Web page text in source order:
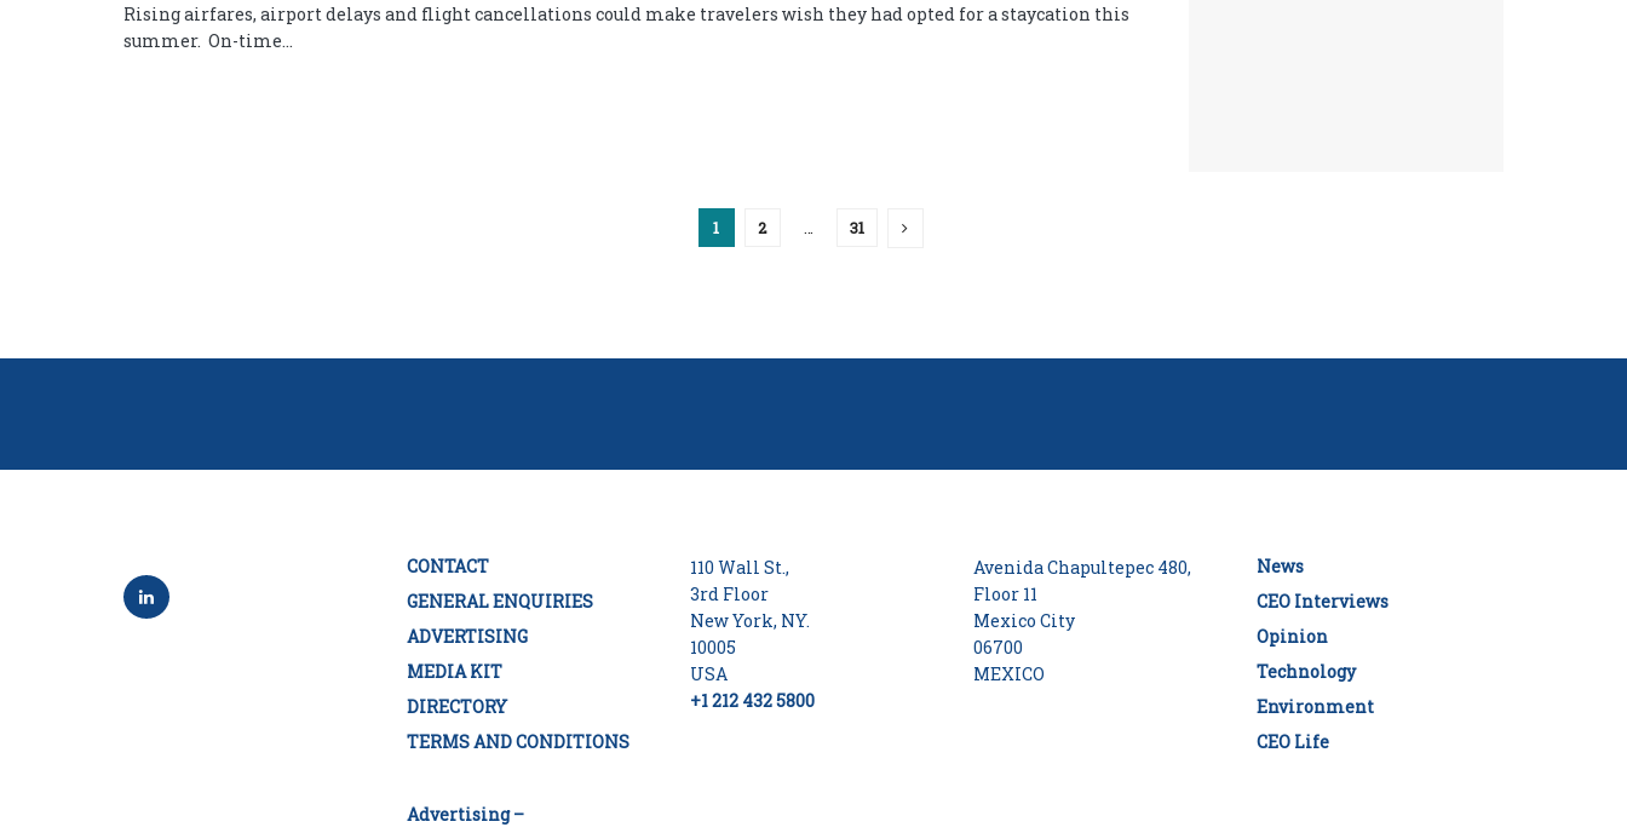
Rising airfares, airport delays and flight cancellations could make travelers wish they had opted for a staycation this
summer. On-time...
1 2 … 31
CONTACT
GENERAL ENQUIRIES
ADVERTISING
MEDIA KIT
DIRECTORY
TERMS AND CONDITIONS
Advertising –
110 Wall St.,
3rd Floor
New York, NY.
10005
USA
+1 212 432 5800
Avenida Chapultepec 480,
Floor 11
Mexico City
06700
MEXICO
News
CEO Interviews
Opinion
Technology
Environment
CEO Life